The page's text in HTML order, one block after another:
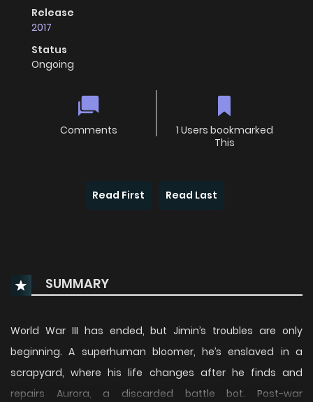
Release
2017
Status
Ongoing
Comments
1 Users bookmarked
This
Read First Read Last
SUMMARY
World War III has ended, but Jimin’s troubles are only
beginning. A superhuman bloomer, he’s enslaved in a
scrapyard, where his life changes after he finds and
repairs Aurora, a discarded battle bot. Post-war